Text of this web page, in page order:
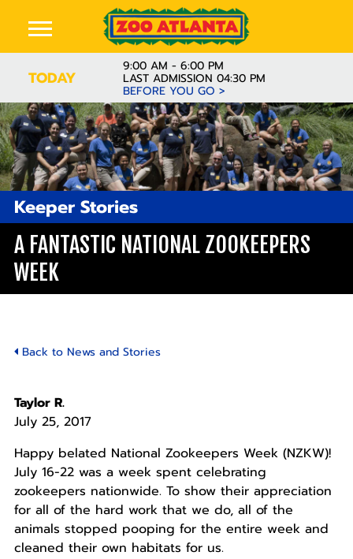
TODAY
9:00 AM - 6:00 PM
LAST ADMISSION 04:30 PM
BEFORE YOU GO >
Keeper Stories
A FANTASTIC NATIONAL ZOOKEEPERS
WEEK
Back to News and Stories
Taylor R.
July 25, 2017
Happy belated National Zookeepers Week (NZKW)!
July 16-22 was a week spent celebrating
zookeepers nationwide. To show their appreciation
for all of the hard work that we do, all of the
animals stopped pooping for the entire week and
cleaned their own habitats for us.